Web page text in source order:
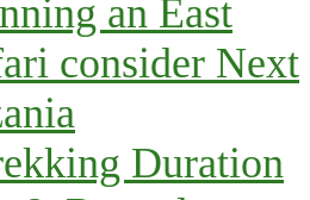
an East
consider Next
Duration